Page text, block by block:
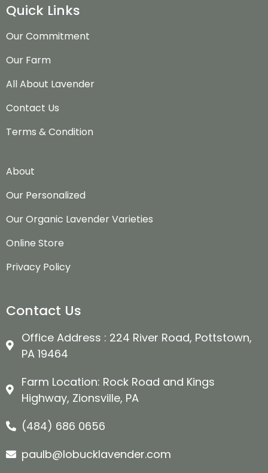
Quick Links
Our Commitment
Our Farm
All About Lavender
Contact Us
Terms & Condition
About
Our Personalized
Our Organic Lavender Varieties
Online Store
Privacy Policy
Contact Us
Office Address : 224 River Road, Pottstown,
PA 19464
Farm Location: Rock Road and Kings
Highway, Zionsville, PA
(484) 686 0656
paulb@lobucklavender.com